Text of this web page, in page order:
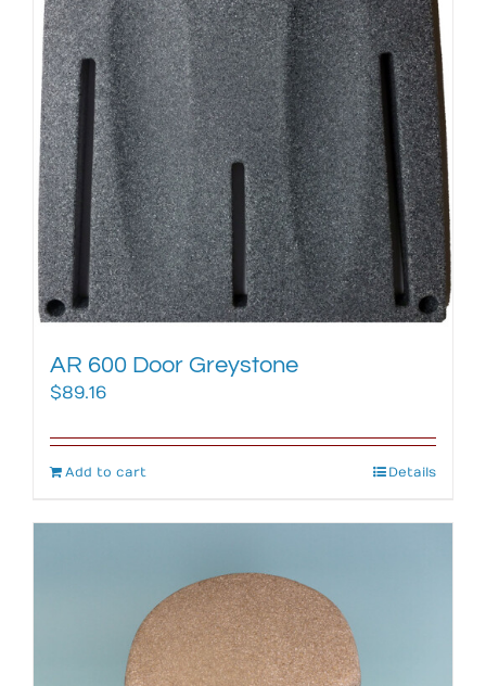
AR 600 Door Greystone
$89.16
Add to cart Details